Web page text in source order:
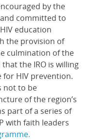
by the
committed to
education
the provision of
culmination of the
the IRO is willing
HIV prevention.
not to be
of the region’s
part of a series of
with faith leaders